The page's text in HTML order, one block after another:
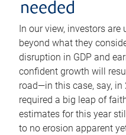
needed
In our view, investors
beyond what they
disruption in GDP and
confident growth will
road—in this case, say, in
required a big leap of
estimates for this year
to no erosion apparent